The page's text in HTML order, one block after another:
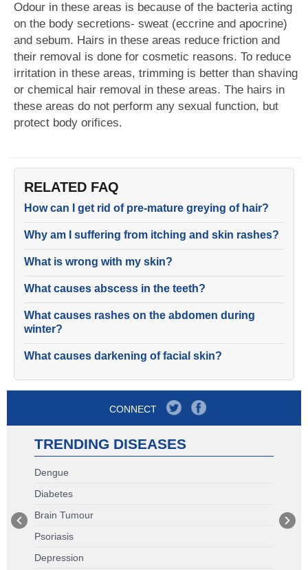
Odour in these areas is because of the bacteria acting
on the body secretions- sweat (eccrine and apocrine)
and sebum. Hairs in these areas reduce friction and
their removal is done for cosmetic reasons. To reduce
irritation in these areas, trimming is better than shaving
or chemical hair removal in these areas. The hairs in
these areas do not perform any sexual function, but
protect body orifices.
RELATED FAQ
How can I get rid of pre-mature greying of hair?
Why am I suffering from itching and skin rashes?
What is wrong with my skin?
What causes abscess in the teeth?
What causes rashes on the abdomen during
winter?
What causes darkening of facial skin?
CONNECT
TRENDING DISEASES
Dengue
Diabetes
Brain Tumour
Psoriasis
Depression